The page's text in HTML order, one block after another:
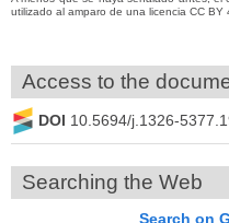
utilizado al amparo de una licencia CC BY
Access to the
DOI 10.5694/j.1326-
Searching the Web
Search on